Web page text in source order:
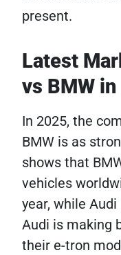
present.
Latest
vs BMW
In 2025, the
BMW is as
shows that
vehicles
year, while
Audi is making
their e-tron